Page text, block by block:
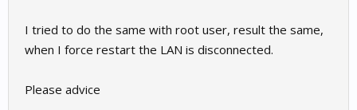
I tried to do the same with root user, result the same,
when I force restart the LAN is disconnected.
Please advice